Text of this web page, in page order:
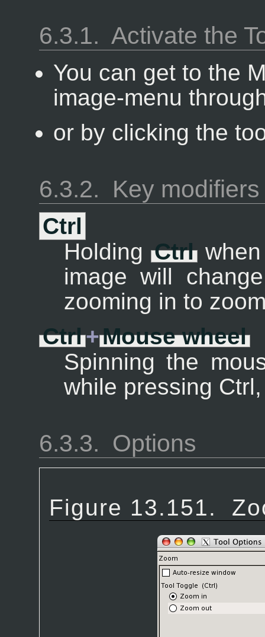
6.3.1. Activate the
You can get to the
image-menu
or by clicking the
6.3.2. Key
Ctrl
Holding Ctrlwhen
image will
zooming in to
Ctrl+Mouse wheel
Spinning the
while pressing
6.3.3. Options
Figure 13.151.